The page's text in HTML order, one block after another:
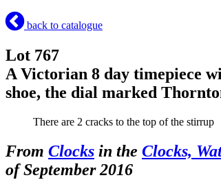
back to catalogue
Lot 767
A Victorian 8 day timepiece
shoe, the dial marked
There are 2 cracks to the top of the stirrup
From Clocks in the Clocks,
of September 2016